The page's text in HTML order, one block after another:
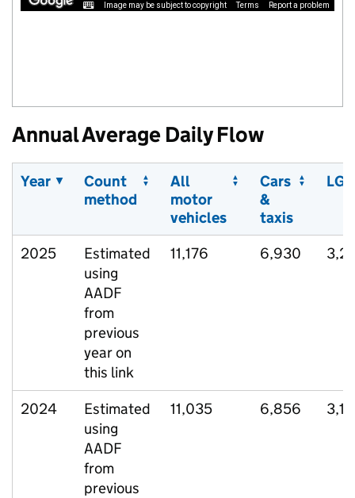
Image may be subject to copyright Terms Report a problem
Annual Average Daily Flow
Year
Count
method
All
motor
vehicles
Cars
&
taxis
2025
Estimated
using
AADF
from
previous
year on
this link
11,176 6,930
2024
Estimated
using
AADF
from
previous
11,035 6,856